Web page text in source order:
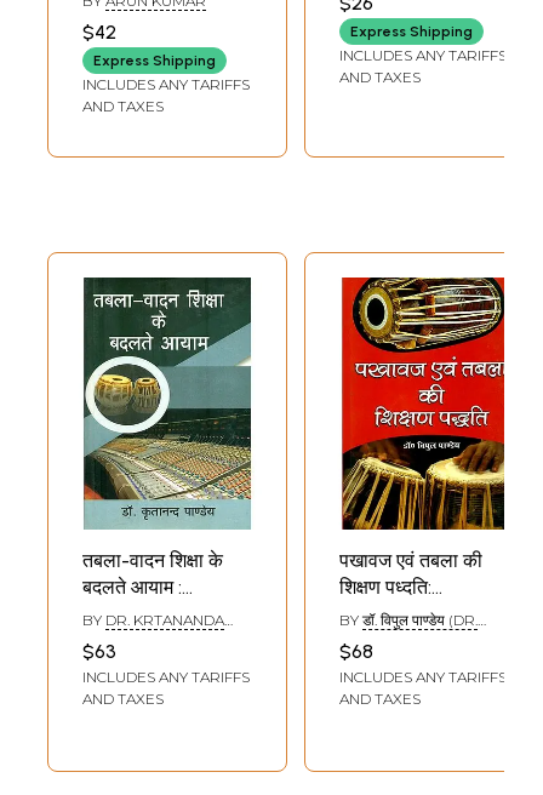
Contribution to
the Development
of Buddhism
$42
Express Shipping
INCLUDES ANY TARIFFS
AND TAXES
(Published in then
Periodicals)
PRAKASH ARYA
Express Shipping
INCLUDES ANY TARIFFS
AND TAXES
तबला-वादन शिक्षा के
बदलते आयाम :
Changing Aspects
of Tabla Teaching
BY DR. KRTANANDA
$63
INCLUDES ANY TARIFFS
AND TAXES
पखावज एवं तबला की
शिक्षण पध्दति:
Teaching Method
for Pakhawaj and
Tabla
BY डॉ. विपुल पाण्डेय (DR.
$68
INCLUDES ANY TARIFFS
AND TAXES